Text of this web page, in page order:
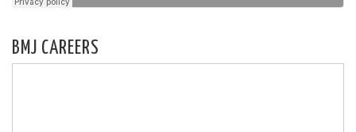
BMJ CAREERS